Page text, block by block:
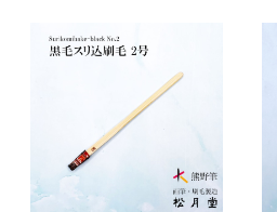
Hakkei(thin line,details)-白圭
Makie(gold/silver lacquer)-蒔絵筆
Maruyama Fude(ink) - 円山筆
craft-工芸
Chinoiserie - シノワズリ